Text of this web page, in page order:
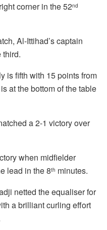
corner in the 52nd
Al-Ittihad’s captain
third.
is fifth with 15 points from
at the bottom of the table
a 2-1 victory over
when midfielder
lead in the 8th minutes.
netted the equaliser for
a brilliant curling effort